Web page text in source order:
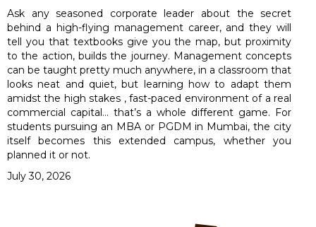
Ask any seasoned corporate leader about the secret
behind a high-flying management career, and they will
tell you that textbooks give you the map, but proximity
to the action, builds the journey. Management concepts
can be taught pretty much anywhere, in a classroom that
looks neat and quiet, but learning how to adapt them
amidst the high stakes , fast-paced environment of a real
commercial capital… that’s a whole different game. For
students pursuing an MBA or PGDM in Mumbai, the city
itself becomes this extended campus, whether you
planned it or not.
July 30, 2026